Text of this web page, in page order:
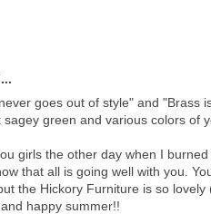
goes out of style" and "Brass
sagey green and various colors of
girls the other day when I
that all is going well with you.
the Hickory Furniture is so
happy summer!!